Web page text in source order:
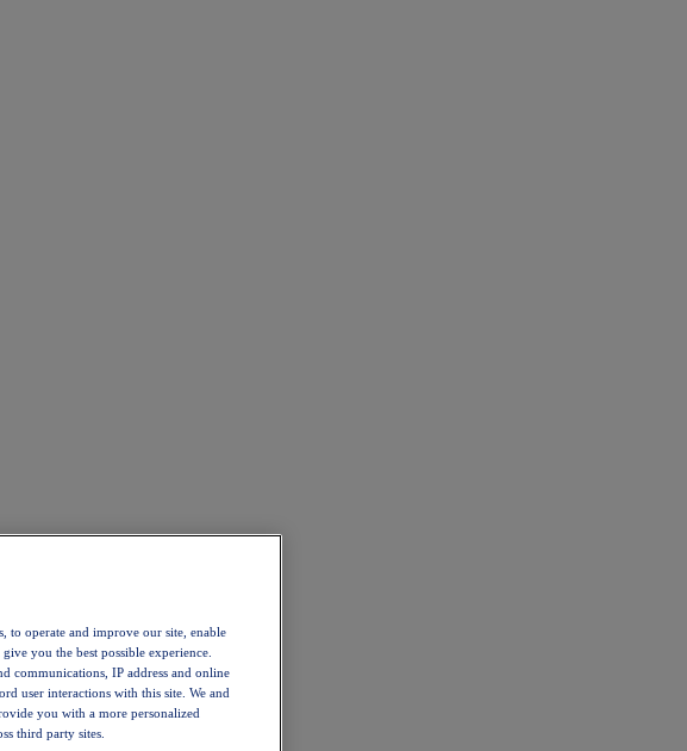
to operate and improve our site, enable
you the best possible experience.
communications, IP address and online
user interactions with this site. We and
you with a more personalized
third party sites.